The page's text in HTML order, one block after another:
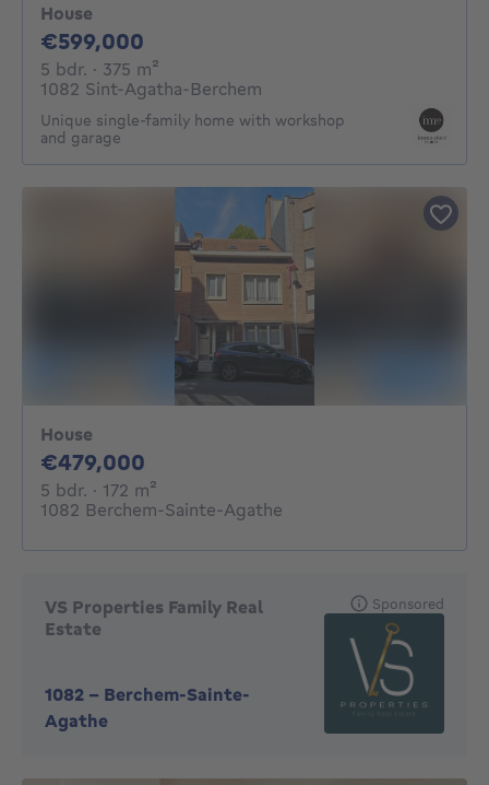
House
€599,000
5 bdr. 5 bedrooms
· 375 m²
1082 Sint-Agatha-Berchem
Unique single-family home with workshop
and garage
House
€479,000
5 bdr. 5 bedrooms
· 172 m²
1082 Berchem-Sainte-Agathe
VS Properties Family Real
Estate
1082 - Berchem-Sainte-
Agathe
Sponsored